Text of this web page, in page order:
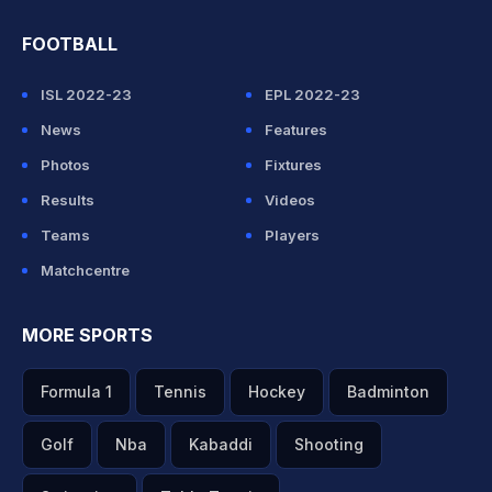
FOOTBALL
ISL 2022-23
EPL 2022-23
News
Features
Photos
Fixtures
Results
Videos
Teams
Players
Matchcentre
MORE SPORTS
Formula 1 Tennis Hockey Badminton
Golf Nba Kabaddi Shooting